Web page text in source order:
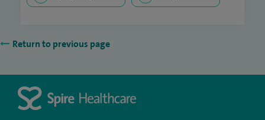
Return to previous page